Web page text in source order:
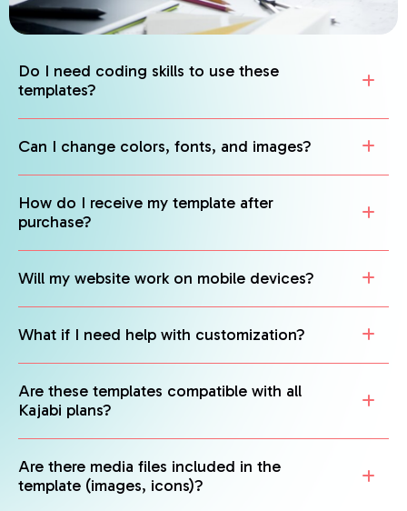
Do I need coding skills to use these
templates?
Can I change colors, fonts, and images?
How do I receive my template after
purchase?
Will my website work on mobile devices?
What if I need help with customization?
Are these templates compatible with all
Kajabi plans?
Are there media files included in the
template (images, icons)?